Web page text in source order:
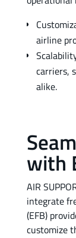
airline
carriers,
alike.
with
AIR
integrate
(EFB)
customize